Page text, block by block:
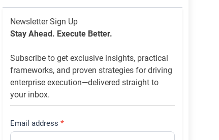
Newsletter
List
Newsletter Sign Up
Stay Ahead. Execute Better.
Subscribe to get exclusive insights, practical
frameworks, and proven strategies for driving
enterprise execution—delivered straight to
your inbox.
Email address *